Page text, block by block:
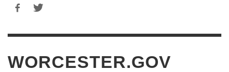
WORCESTER.GOV